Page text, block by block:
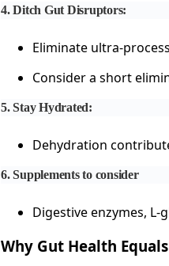
4. Ditch Gut Disruptors:
Eliminate ultra-
Consider a short
5. Stay Hydrated:
Dehydration
6. Supplements to consider
Digestive enzymes,
Why Gut Health